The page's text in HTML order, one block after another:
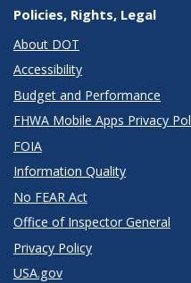
Policies, Rights, Legal
About DOT
Accessibility
Budget and Performance
FHWA Mobile Apps Privacy
FOIA
Information Quality
No FEAR Act
Office of Inspector General
Privacy Policy
USA.gov